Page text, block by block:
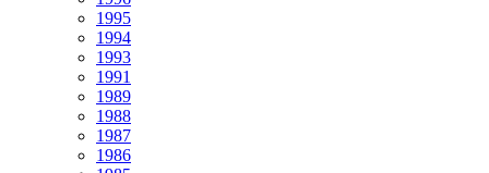
1995
1994
1993
1991
1989
1988
1987
1986